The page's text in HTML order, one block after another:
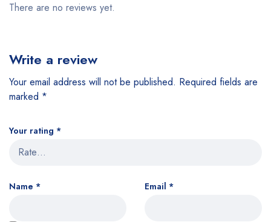
There are no reviews yet.
Write a review
Your email address will not be published. Required fields are
marked *
Your rating *
Name * Email *